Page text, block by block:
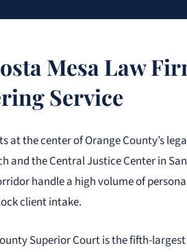
Mesa Law
Service
at the center of Orange County’s
and the Central Justice Center in
handle a high volume of
client intake.
Superior Court is the fifth-